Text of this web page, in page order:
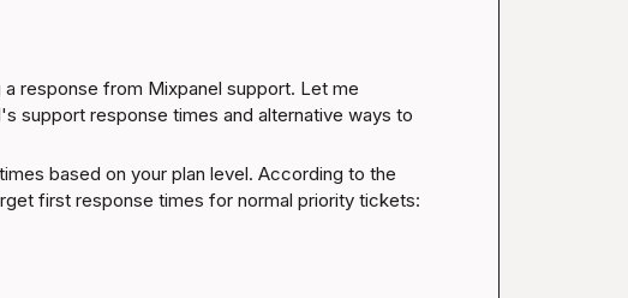
response from Mixpanel support. Let me
support response times and alternative ways to
first response times for normal priority tickets: